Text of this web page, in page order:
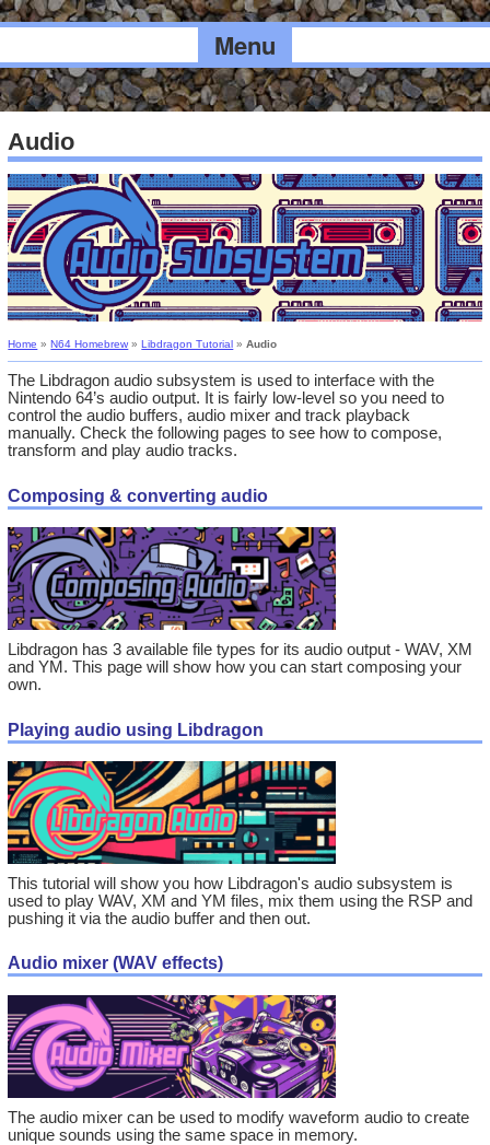
Menu
Audio
Home »N64 Homebrew »Libdragon Tutorial »Audio
The Libdragon audio subsystem is used to interface with the
Nintendo 64’s audio output. It is fairly low-level so you need to
control the audio buffers, audio mixer and track playback
manually. Check the following pages to see how to compose,
transform and play audio tracks.
Composing & converting audio
Libdragon has 3 available file types for its audio output - WAV, XM
and YM. This page will show how you can start composing your
own.
Playing audio using Libdragon
This tutorial will show you how Libdragon's audio subsystem is
used to play WAV, XM and YM files, mix them using the RSP and
pushing it via the audio buffer and then out.
Audio mixer (WAV effects)
The audio mixer can be used to modify waveform audio to create
unique sounds using the same space in memory.